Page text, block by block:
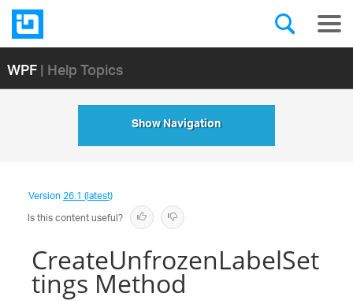
WPF| Help Topics
Show Navigation
Version26.1 (latest)
Is this content useful?
CreateUnfrozenLabelSet
tings Method